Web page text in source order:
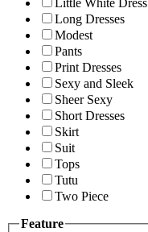
Little White Dress
Long Dresses
Modest
Pants
Print Dresses
Sexy and Sleek
Sheer Sexy
Short Dresses
Skirt
Suit
Tops
Tutu
Two Piece
Feature